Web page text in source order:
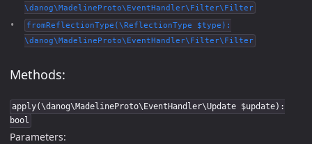
\danog\MadelineProto\EventHandler\Filter\Filter
fromReflectionType(\ReflectionType $type):
\danog\MadelineProto\EventHandler\Filter\Filter
Methods:
apply(\danog\MadelineProto\EventHandler\Update $update):
bool
Parameters: